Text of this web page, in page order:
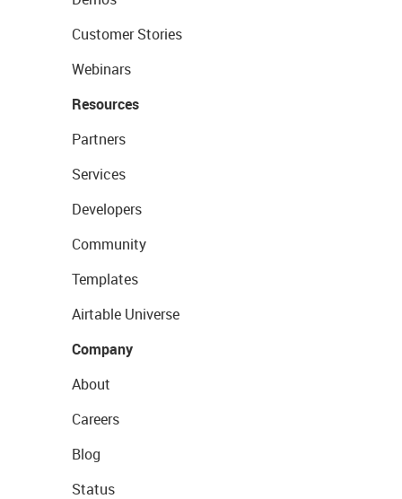
Customer Stories
Webinars
Resources
Partners
Services
Developers
Community
Templates
Airtable Universe
Company
About
Careers
Blog
Status